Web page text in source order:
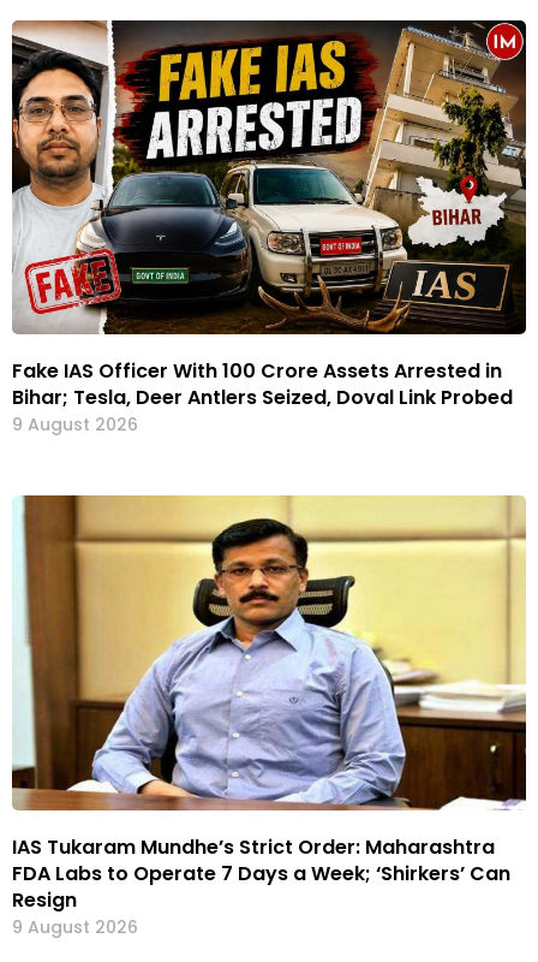
Fake IAS Officer With ₹100 Crore Assets Arrested in
Bihar; Tesla, Deer Antlers Seized, Doval Link Probed
9 August 2026
IAS Tukaram Mundhe’s Strict Order: Maharashtra
FDA Labs to Operate 7 Days a Week; ‘Shirkers’ Can
Resign
9 August 2026